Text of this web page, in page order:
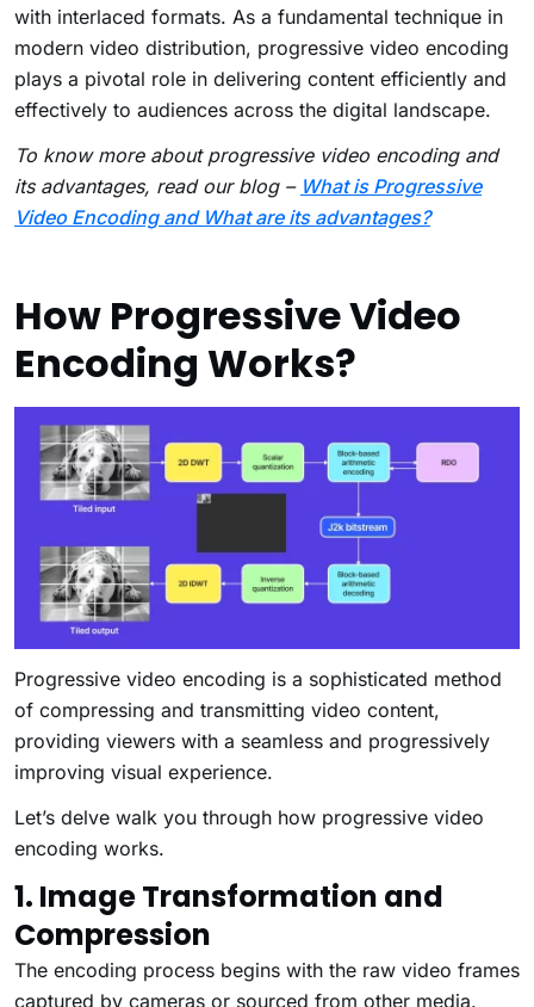
with interlaced formats. As a fundamental technique in
modern video distribution, progressive video encoding
plays a pivotal role in delivering content efficiently and
effectively to audiences across the digital landscape.
To know more about progressive video encoding and
its advantages, read our blog – What is Progressive
Video Encoding and What are its advantages?
How Progressive Video
Encoding Works?
Progressive video encoding is a sophisticated method
of compressing and transmitting video content,
providing viewers with a seamless and progressively
improving visual experience.
Let’s delve walk you through how progressive video
encoding works.
1. Image Transformation and
Compression
The encoding process begins with the raw video frames
captured by cameras or sourced from other media.